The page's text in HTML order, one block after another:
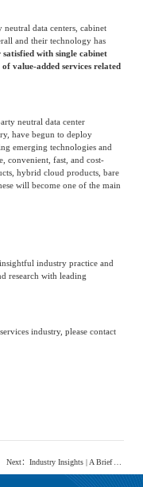
customer service. With the
as installation and
wiring). This includes
power and data cabling, on-
data center. They enhance the
to meet customer needs.
data centers, cabinet
and their technology has
with single cabinet
neutral data center
have begun to deploy
emerging technologies and
will become one of the main
industry, please contact